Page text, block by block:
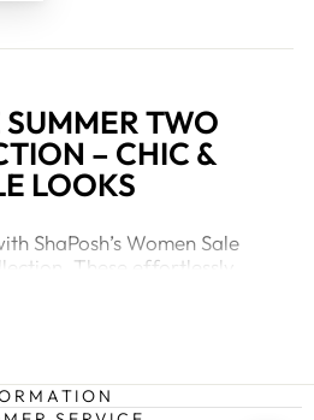
TWO
– CHIC &
LOOKS
ShaPosh’s Women Sale
These effortlessly
for women who value
you're dressing up for
or even working from